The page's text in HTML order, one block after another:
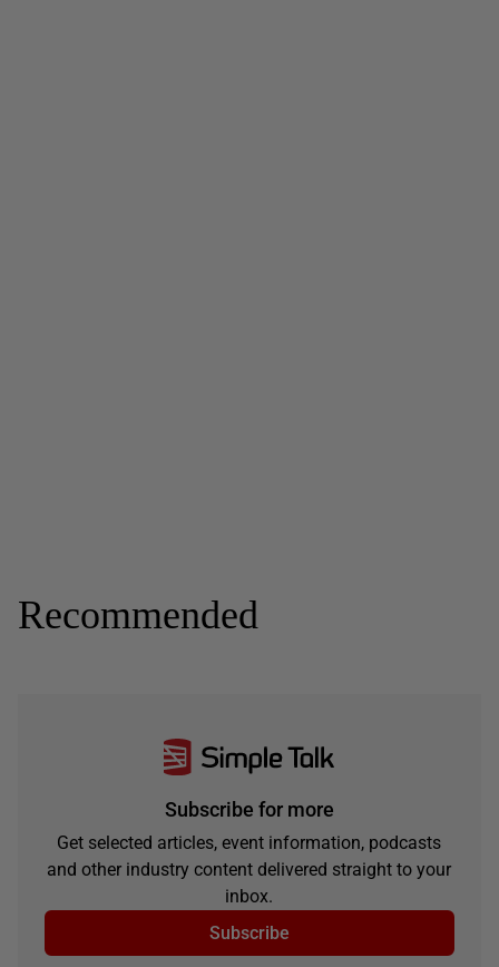
Recommended
Subscribe for more
Get selected articles, event information, podcasts
and other industry content delivered straight to your
inbox.
Subscribe